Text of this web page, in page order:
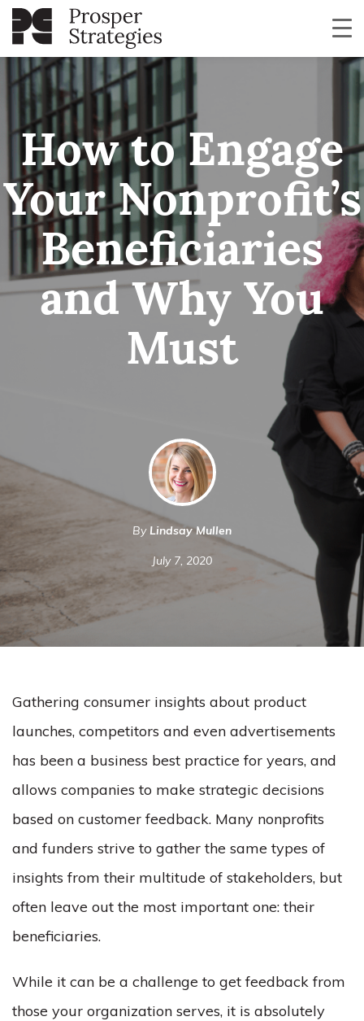
How to Engage
Your Nonprofit’s
Beneficiaries
and Why You
Must
By Lindsay Mullen
July 7, 2020
Gathering consumer insights about product
launches, competitors and even advertisements
has been a business best practice for years, and
allows companies to make strategic decisions
based on customer feedback. Many nonprofits
and funders strive to gather the same types of
insights from their multitude of stakeholders, but
often leave out the most important one: their
beneficiaries.
While it can be a challenge to get feedback from
those your organization serves, it is absolutely